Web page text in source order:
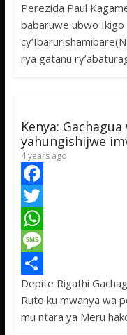
b
o
o
t
t
e
a
t
s
p
e
s
s
e
S
h
a
Perezida Paul
babaruwe ubwo Ikigo
rya gatanu
Kenya:
yahungishijwe
4 years ago
F
a
c
e
b
o
T
w
t
t
W
h
a
t
M
e
s
S
h
Depite Rigathi
Ruto ku mwanya wa
mu ntara ya Meru